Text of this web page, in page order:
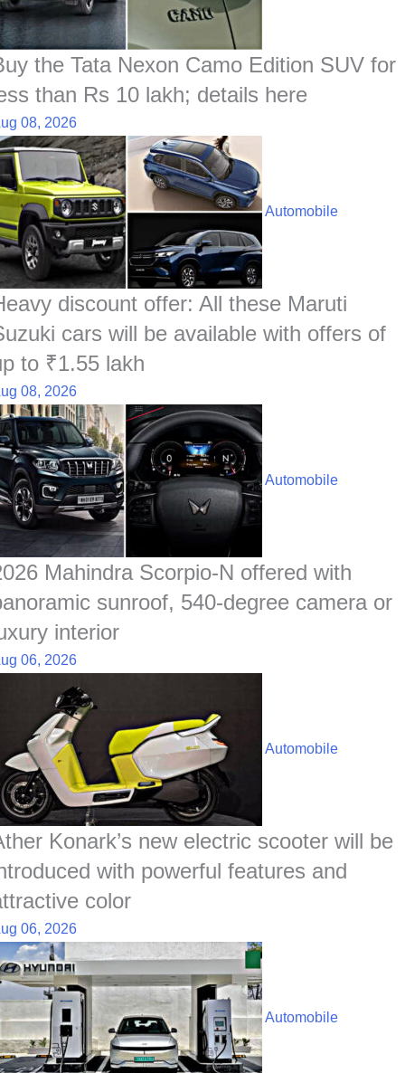
the Tata Nexon Camo Edition SUV for
than Rs 10 lakh; details here
08, 2026
Automobile
discount offer: All these Maruti
cars will be available with offers of
to ₹1.55 lakh
08, 2026
Automobile
Mahindra Scorpio-N offered with
sunroof, 540-degree camera or
interior
06, 2026
Automobile
Konark’s new electric scooter will be
with powerful features and
color
06, 2026
Automobile